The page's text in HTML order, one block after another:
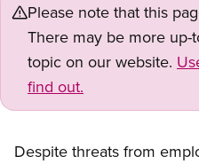
Please note that this
There may be more
topic on our website.
find out.
Despite threats from